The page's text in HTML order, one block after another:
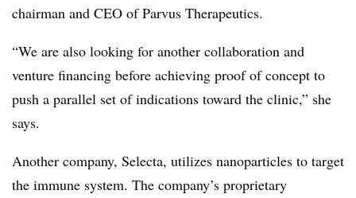
chairman and CEO of Parvus Therapeutics.
“We are also looking for another collaboration and
venture financing before achieving proof of concept to
push a parallel set of indications toward the clinic,” she
says.
Another company, Selecta, utilizes nanoparticles to target
the immune system. The company’s proprietary